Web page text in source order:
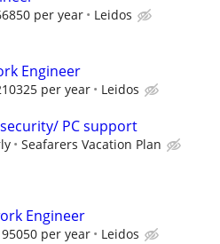
per year Leidos
Engineer
per year Leidos
PC support
Seafarers Vacation Plan
Engineer
per year Leidos